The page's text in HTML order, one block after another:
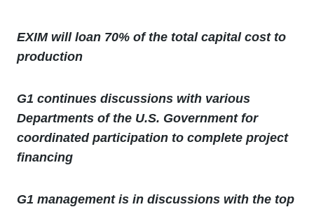
EXIM will loan 70% of the total capital cost to
production
G1 continues discussions with various
Departments of the U.S. Government for
coordinated participation to complete project
financing
G1 management is in discussions with the top